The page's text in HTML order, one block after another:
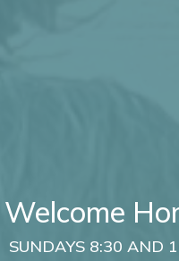
Welcome
SUNDAYS 8:30 AND